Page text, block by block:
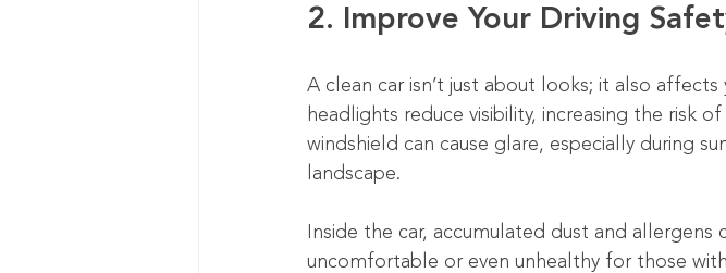
2. Improve Your Driving
A clean car isn’t just about looks; it also
headlights reduce visibility, increasing the risk
windshield can cause glare, especially during
landscape.
Inside the car, accumulated dust and allergens
uncomfortable or even unhealthy for those